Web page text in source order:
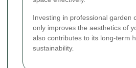
Investing in professional garden
only improves the aesthetics of
also contributes to its long-term
sustainability.